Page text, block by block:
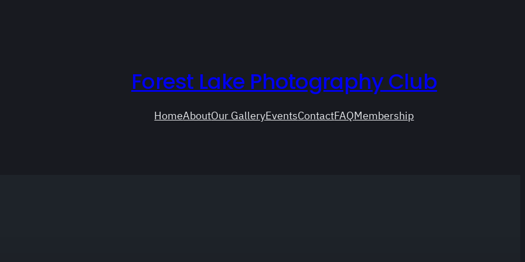
Forest Lake Photography Club
HomeAboutOur GalleryEventsContactFAQMembership